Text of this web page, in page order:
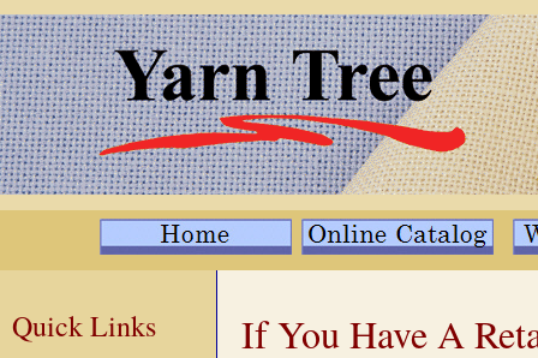
Quick Links
If You Have A